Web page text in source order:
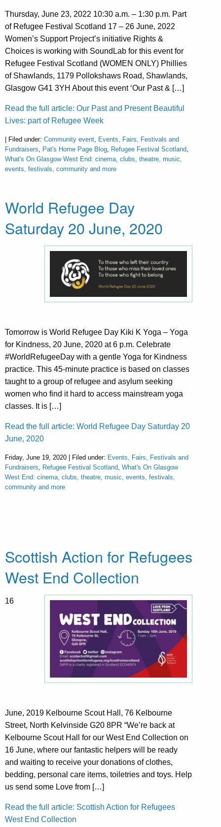
Thursday, June 23, 2022 10:30 a.m. – 1:30 p.m. Part
of Refugee Festival Scotland 17 – 26 June, 2022
Women’s Support Project’s initiative Rights &
Choices is working with SoundLab for this event for
Refugee Festival Scotland (WOMEN ONLY) Phillies
of Shawlands, 1179 Pollokshaws Road, Shawlands,
Glasgow G41 3YH About this event ‘Our Past & […]
Read the full article: Our Past and Present Beautiful
Lives: part of Refugee Week
| Filed under: Community event, Events, Fairs, Festivals and
Fundraisers, Pat's Home Page Blog, Refugee Festival Scotland,
What's On Glasgow West End: cinema, clubs, theatre, music,
events, festivals, community and more
World Refugee Day
Saturday 20 June, 2020
Tomorrow is World Refugee Day Kiki K Yoga – Yoga
for Kindness, 20 June, 2020 at 6 p.m. Celebrate
#WorldRefugeeDay with a gentle Yoga for Kindness
practice. This 45-minute practice is based on classes
taught to a group of refugee and asylum seeking
women who find it hard to access mainstream yoga
classes. It is […]
Read the full article: World Refugee Day Saturday 20
June, 2020
Friday, June 19, 2020 | Filed under: Events, Fairs, Festivals and
Fundraisers
Refugee Festival Scotland What's On Glasgow
West End: cinema, clubs, theatre, music, events, festivals,
community and more
Scottish Action for Refugees
West End Collection
16
June, 2019 Kelbourne Scout Hall, 76 Kelbourne
Street, North Kelvinside G20 8PR “We’re back at
Kelbourne Scout Hall for our West End Collection on
16 June, where our fantastic helpers will be ready
and waiting to receive your donations of clothes,
bedding, personal care items, toiletries and toys. Help
us send some Love from […]
Read the full article: Scottish Action for Refugees
West End Collection